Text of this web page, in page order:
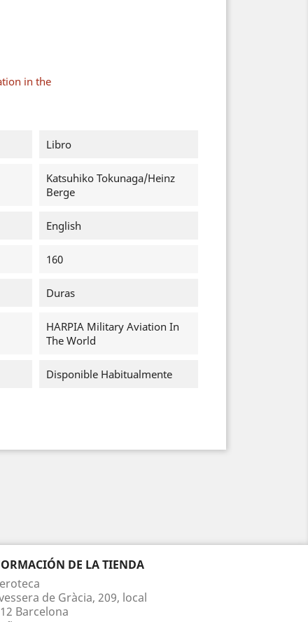
in the
Libro
Katsuhiko Tokunaga/Heinz
Berge
English
160
Duras
HARPIA Military Aviation In
The World
Disponible Habitualmente
DE LA TIENDA
de Gràcia, 209, local
Barcelona